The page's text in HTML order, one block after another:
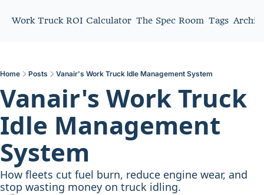
Work Truck ROI Calculator The Spec Room Tags
Home Posts Vanair's Work Truck Idle Management System
Vanair's Work Truck
Idle Management
System
How fleets cut fuel burn, reduce engine wear, and
stop wasting money on truck idling.